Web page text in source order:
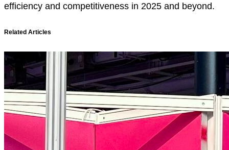
efficiency and competitiveness in 2025 and beyond.
Related Articles